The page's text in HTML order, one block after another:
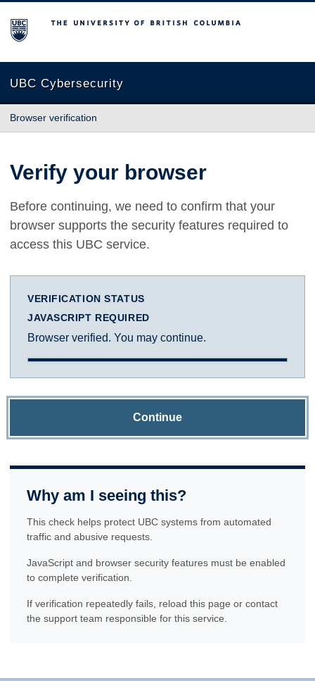
The University of British Columbia
UBC Cybersecurity
Browser verification
Verify your browser
Before continuing, we need to confirm that your
browser supports the security features required to
access this UBC service.
VERIFICATION STATUS
JAVASCRIPT REQUIRED
Browser verified. You may continue.
Continue
Why am I seeing this?
This check helps protect UBC systems from automated
traffic and abusive requests.
JavaScript and browser security features must be enabled
to complete verification.
If verification repeatedly fails, reload this page or contact
the support team responsible for this service.